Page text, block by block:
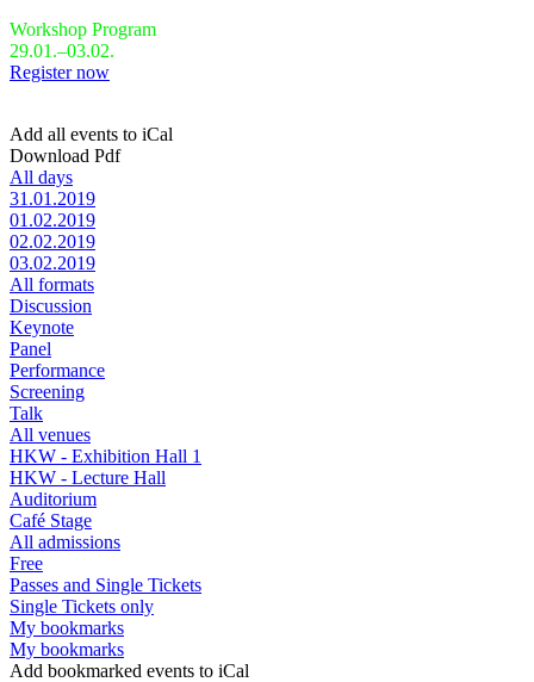
Workshop Program
29.01.–03.02.
Register now
Add all events to iCal
Download Pdf
All days
31.01.2019
01.02.2019
02.02.2019
03.02.2019
All formats
Discussion
Keynote
Panel
Performance
Screening
Talk
All venues
HKW - Exhibition Hall 1
HKW - Lecture Hall
Auditorium
Café Stage
All admissions
Free
Passes and Single Tickets
Single Tickets only
My bookmarks
My bookmarks
Add bookmarked events to iCal